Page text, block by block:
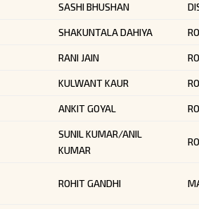
SASHI BHUSHAN
SHAKUNTALA DAHIYA
RANI JAIN
KULWANT KAUR
ANKIT GOYAL
SUNIL KUMAR/ANIL
KUMAR
ROHIT GANDHI